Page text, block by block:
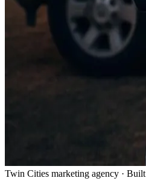
Twin Cities marketing agency ·